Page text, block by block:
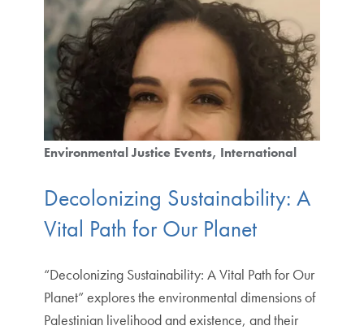
Environmental Justice Events International
Decolonizing Sustainability: A
Vital Path for Our Planet
“Decolonizing Sustainability: A Vital Path for Our
Planet” explores the environmental dimensions of
Palestinian livelihood and existence, and their